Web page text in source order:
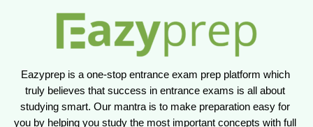
Eazyprep is a one-stop entrance exam prep platform which
truly believes that success in entrance exams is all about
studying smart. Our mantra is to make preparation easy for
you by helping you study the most important concepts with full